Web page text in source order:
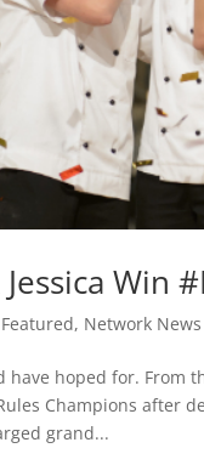
Win
Featured, Network News
have hoped for.
Champions after
grand...